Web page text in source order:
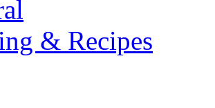
& Recipes